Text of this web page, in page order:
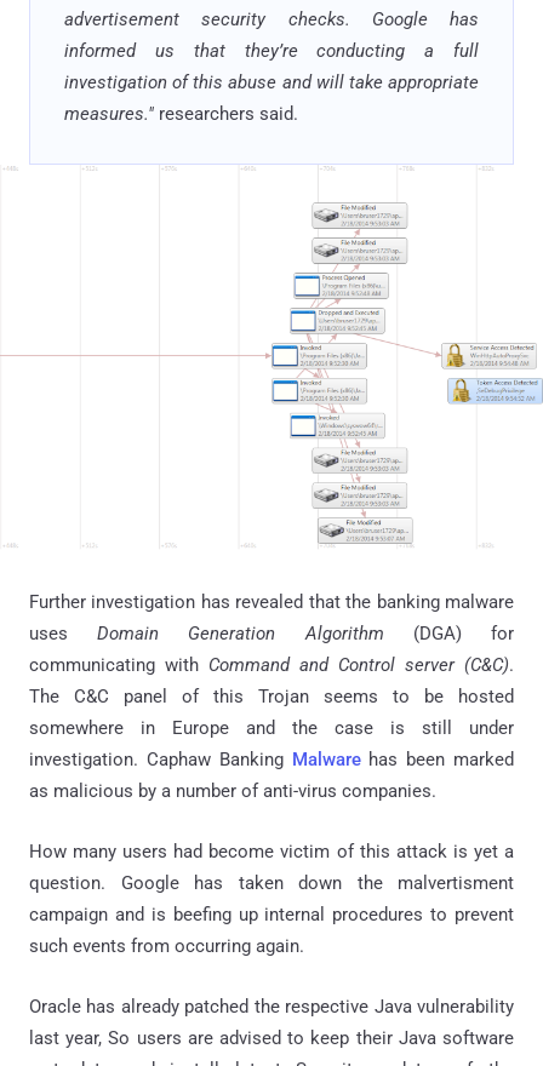
advertisement security checks. Google has
informed us that they’re conducting a full
investigation of this abuse and will take appropriate
measures." researchers said.
Further investigation has revealed that the banking malware
usesDomain Generation Algorithm (DGA) for
communicating with Command and Control server (C&C).
The C&C panel of this Trojan seems to be hosted
somewhere in Europe and the case is still under
investigation. Caphaw Banking Malwarehas been marked
as malicious by a number of anti-virus companies.
How many users had become victim of this attack is yet a
question. Google has taken down the malvertisment
campaign and is beefing up internal procedures to prevent
such events from occurring again.
Oracle has already patched the respective Java vulnerability
last year, So users are advised to keep their Java software